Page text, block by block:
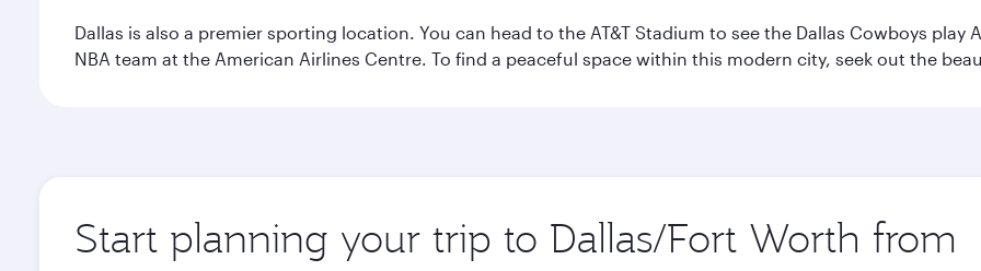
Dallas is also a premier sporting location. You can head to the AT&T Stadium to see the Dallas Cowboys
NBA team at the American Airlines Centre. To find a peaceful space within this modern city, seek out the
Start planning your trip to Dallas/Fort Worth from